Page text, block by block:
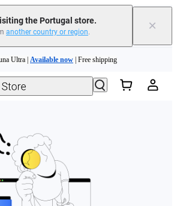
the Portugal store.
another country or region. ×
help? | Chat with our experts now!
Ultra | Available now | Free shipping